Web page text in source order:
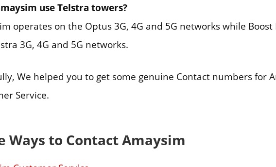
use Telstra towers?
operates on the Optus 3G, 4G and 5G networks while
3G, 4G and 5G networks.
We helped you to get some genuine Contact numbers for
Service.
Ways to Contact Amaysim